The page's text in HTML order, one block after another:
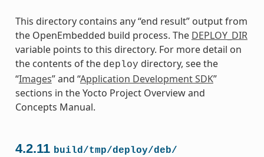
This directory contains any “end result” output from
the OpenEmbedded build process. The DEPLOY_DIR
variable points to this directory. For more detail on
the contents of the deploy directory, see the
“Images” and “Application Development SDK”
sections in the Yocto Project Overview and
Concepts Manual.
4.2.11 build/tmp/deploy/deb/